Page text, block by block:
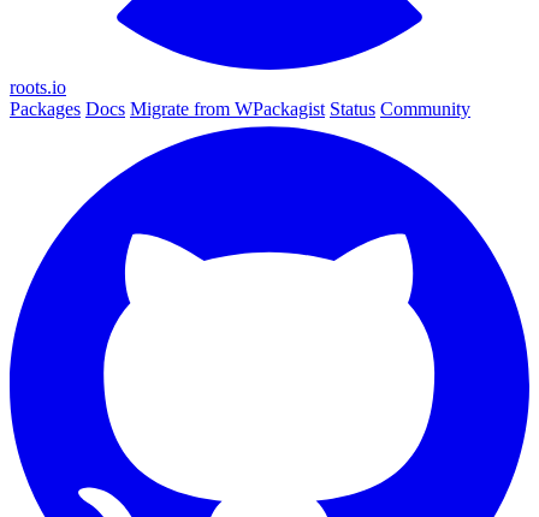
roots.io
Packages Docs Migrate from WPackagist Status Community